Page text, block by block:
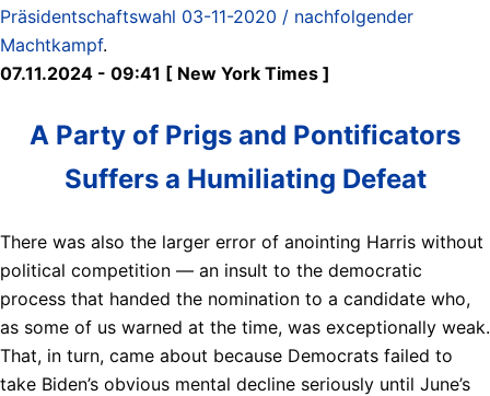
Präsidentschaftswahl 03-11-2020 / nachfolgender
Machtkampf.
07.11.2024 - 09:41 [ New York Times ]
A Party of Prigs and Pontificators
Suffers a Humiliating Defeat
There was also the larger error of anointing Harris without
political competition — an insult to the democratic
process that handed the nomination to a candidate who,
as some of us warned at the time, was exceptionally weak.
That, in turn, came about because Democrats failed to
take Biden’s obvious mental decline seriously until June’s